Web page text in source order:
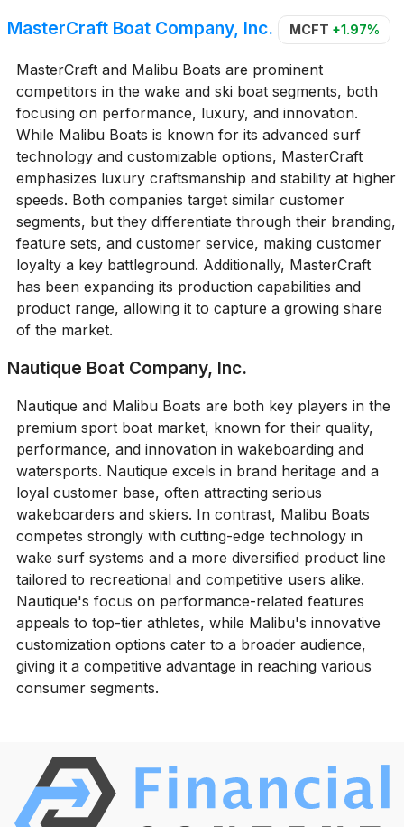
MasterCraft Boat Company, Inc. MCFT +1.97%
MasterCraft and Malibu Boats are prominent
competitors in the wake and ski boat segments, both
focusing on performance, luxury, and innovation.
While Malibu Boats is known for its advanced surf
technology and customizable options, MasterCraft
emphasizes luxury craftsmanship and stability at higher
speeds. Both companies target similar customer
segments, but they differentiate through their branding,
feature sets, and customer service, making customer
loyalty a key battleground. Additionally, MasterCraft
has been expanding its production capabilities and
product range, allowing it to capture a growing share
of the market.
Nautique Boat Company, Inc.
Nautique and Malibu Boats are both key players in the
premium sport boat market, known for their quality,
performance, and innovation in wakeboarding and
watersports. Nautique excels in brand heritage and a
loyal customer base, often attracting serious
wakeboarders and skiers. In contrast, Malibu Boats
competes strongly with cutting-edge technology in
wake surf systems and a more diversified product line
tailored to recreational and competitive users alike.
Nautique's focus on performance-related features
appeals to top-tier athletes, while Malibu's innovative
customization options cater to a broader audience,
giving it a competitive advantage in reaching various
consumer segments.